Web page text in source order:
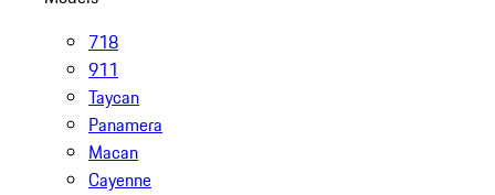
718
911
Taycan
Panamera
Macan
Cayenne